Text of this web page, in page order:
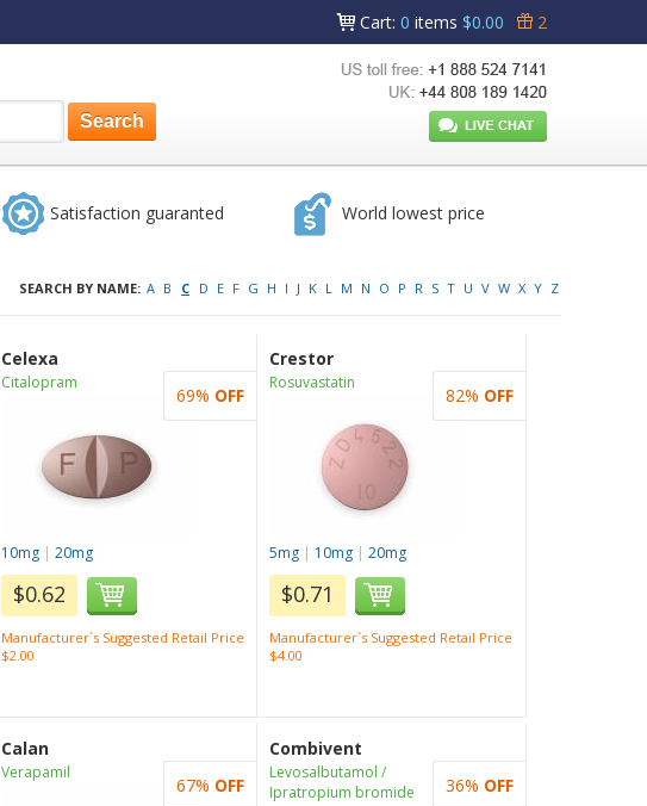
Cart: 0 items $0.00 2
Satisfaction guaranted World lowest price
SEARCH BY NAME: A B C D E F G H I J K L M N O P R S T U V W X Y Z
Celexa
Citalopram
10mg | 20mg
$0.62
Manufacturer`s Suggested Retail Price
$2.00
69% OFF
Crestor
Rosuvastatin
5mg | 10mg |20mg
$0.71
Manufacturer`s Suggested Retail Price
$4.00
82% OFF
Calan
Verapamil
67% OFF
Combivent
Levosalbutamol /
Ipratropium bromide
36% OFF